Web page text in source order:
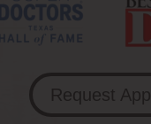
Request